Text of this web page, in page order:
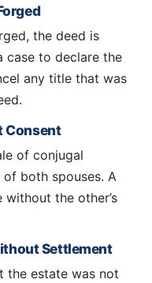
the deed is
case to declare the
any title that was
Consent
of conjugal
both spouses. A
the other’s
Settlement
the estate was not